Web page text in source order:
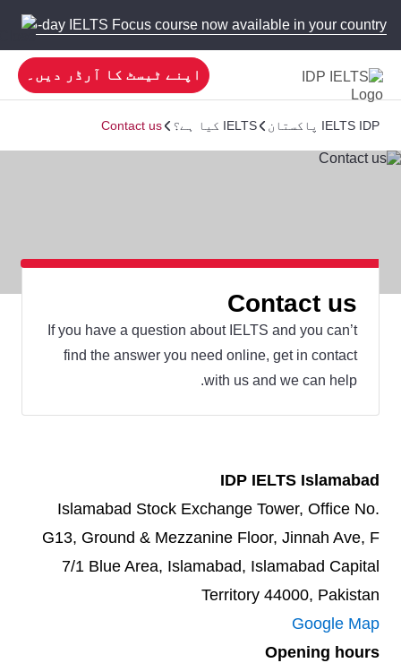
5-day IELTS Focus course now available in your country!
اپنے ٹیسٹ کا آرڈر دیں۔
IELTS IDP پاکستان IELTS کیا ہے؟ Contact us
Contact us
If you have a question about IELTS and you can’t
find the answer you need online, get in contact
with us and we can help.
IDP IELTS Islamabad
Islamabad Stock Exchange Tower, Office No.
G13, Ground & Mezzanine Floor, Jinnah Ave, F
7/1 Blue Area, Islamabad, Islamabad Capital
Territory 44000, Pakistan
Google Map
Opening hours